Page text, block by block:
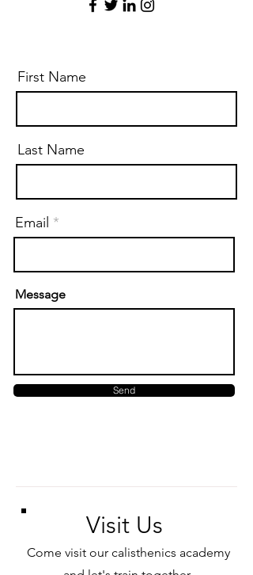
First Name
Last Name
Email
Message
Send
Visit Us
Come visit our calisthenics academy